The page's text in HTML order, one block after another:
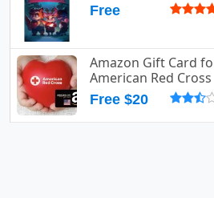
Free
Amazon Gift Card
American Red Cross
Free $20